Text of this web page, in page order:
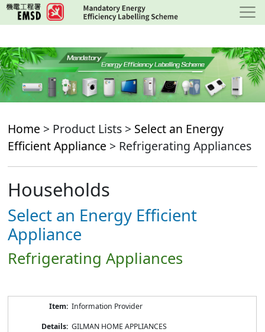
Skip
to
content
Home > Product Lists > Select an Energy
Efficient Appliance > Refrigerating Appliances
Households
Select an Energy Efficient
Appliance
Refrigerating Appliances
Information Provider
GILMAN HOME APPLIANCES